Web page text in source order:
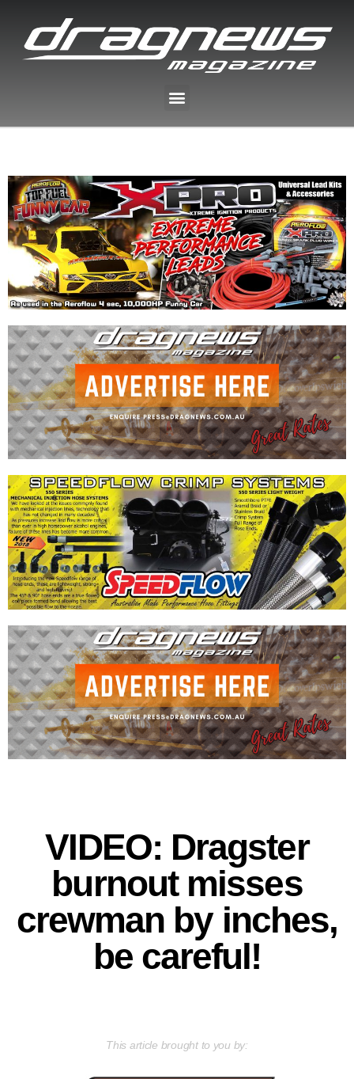
VIDEO: Dragster
burnout misses
crewman by inches,
be careful!
This article brought to you by: